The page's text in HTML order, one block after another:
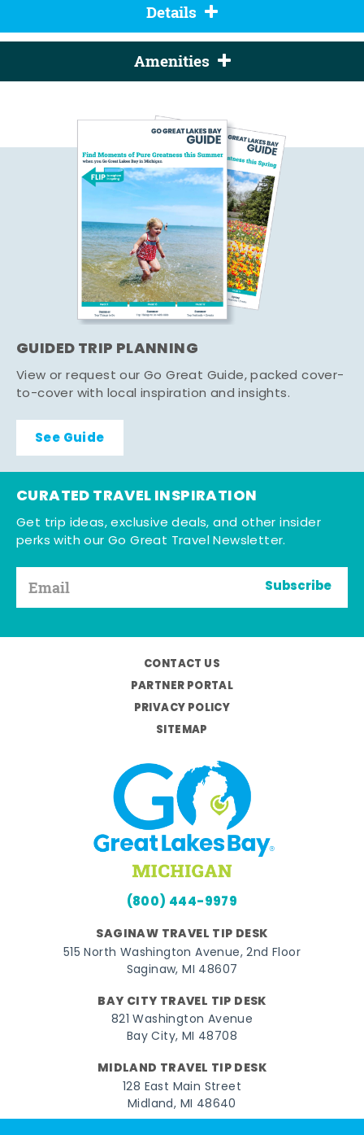
Details
Amenities
GUIDED TRIP PLANNING
View or request our Go Great Guide, packed cover-
to-cover with local inspiration and insights.
See Guide
CURATED TRAVEL INSPIRATION
Get trip ideas, exclusive deals, and other insider
perks with our Go Great Travel Newsletter.
Subscribe
CONTACT US
PARTNER PORTAL
PRIVACY POLICY
SITEMAP
(800) 444-9979
SAGINAW TRAVEL TIP DESK
515 North Washington Avenue, 2nd Floor
Saginaw, MI 48607
BAY CITY TRAVEL TIP DESK
821 Washington Avenue
Bay City, MI 48708
MIDLAND TRAVEL TIP DESK
128 East Main Street
Midland, MI 48640